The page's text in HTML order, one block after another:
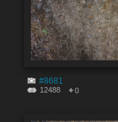
#8681
12488 0